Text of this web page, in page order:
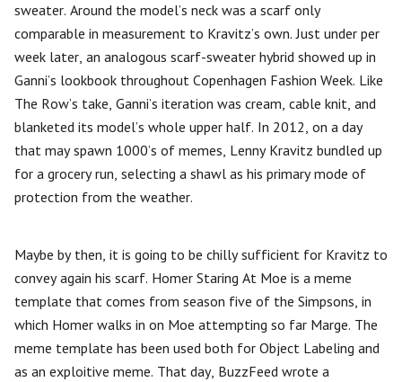
sweater. Around the model’s neck was a scarf only
comparable in measurement to Kravitz’s own. Just under per
week later, an analogous scarf-sweater hybrid showed up in
Ganni’s lookbook throughout Copenhagen Fashion Week. Like
The Row’s take, Ganni’s iteration was cream, cable knit, and
blanketed its model’s whole upper half. In 2012, on a day
that may spawn 1000’s of memes, Lenny Kravitz bundled up
for a grocery run, selecting a shawl as his primary mode of
protection from the weather.
Maybe by then, it is going to be chilly sufficient for Kravitz to
convey again his scarf. Homer Staring At Moe is a meme
template that comes from season five of the Simpsons, in
which Homer walks in on Moe attempting so far Marge. The
meme template has been used both for Object Labeling and
as an exploitive meme. That day, BuzzFeed wrote a